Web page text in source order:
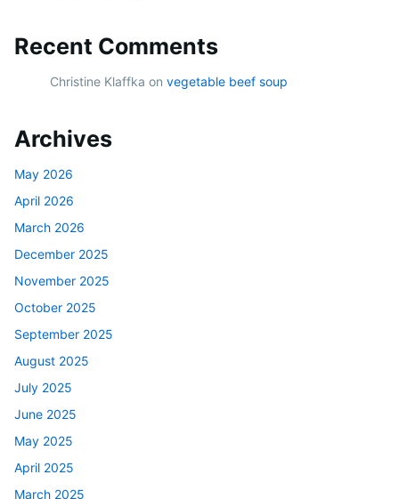
Recent Comments
Christine Klaffka on vegetable beef soup
Archives
May 2026
April 2026
March 2026
December 2025
November 2025
October 2025
September 2025
August 2025
July 2025
June 2025
May 2025
April 2025
March 2025